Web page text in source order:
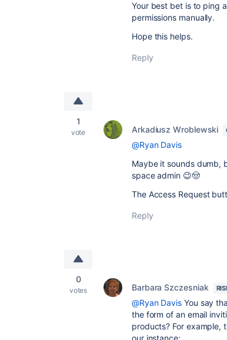
Your best bet is to ping
permissions manually.
Hope this helps.
Reply
1
vote Arkadiusz Wroblewski
@Ryan Davis
Maybe it sounds dumb,
space admin 😉🤠
The Access Request
Reply
0
votes Barbara Szczesniak
@Ryan Davis You say
the form of an email
products? For example,
our instance: